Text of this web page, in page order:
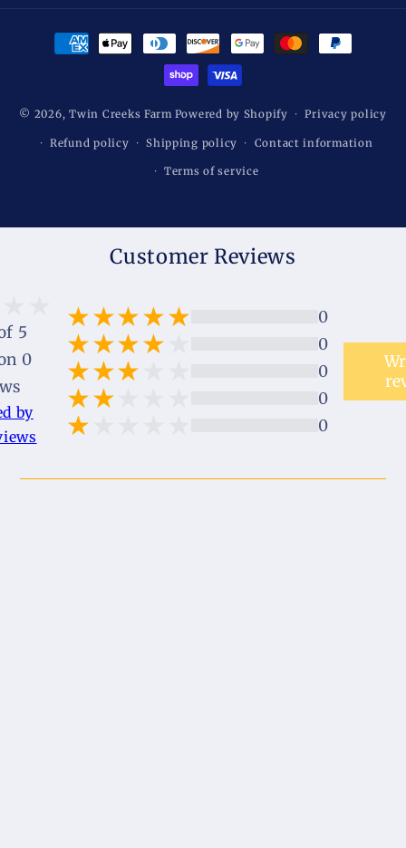
Payment
methods
© 2026,Twin Creeks Farm Powered by Shopify Privacy policy
Refund policy Shipping policy Contact information
Terms of service
Customer Reviews
5
0
by
0
0
0
0
0